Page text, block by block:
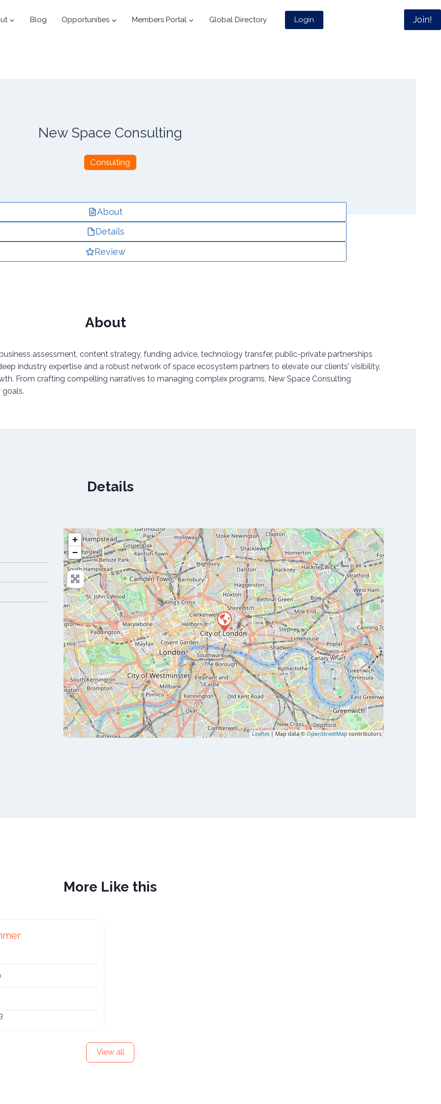
Blog Opportunities Members Portal Global Directory Login Join!
New Space Consulting
Consulting
About
Details
Review
About
assessment, content strategy, funding advice, technology transfer, public-private partnerships
industry expertise and a robust network of space ecosystem partners to elevate our clients’ visibility,
From crafting compelling narratives to managing complex programs, New Space Consulting
Details
+
−
Leaflet| Map data © OpenStreetMapcontributors
More Like this
View all